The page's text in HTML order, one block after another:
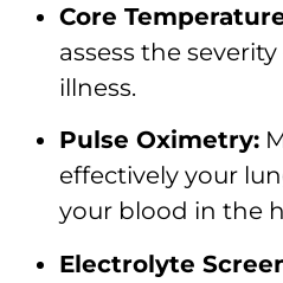
Core
assess the
illness.
Pulse Oximetry:
effectively your
your blood in the
Electrolyte